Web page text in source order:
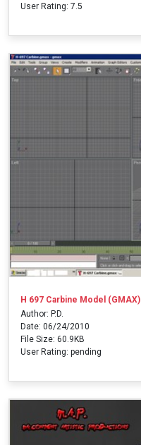
User Rating: 7.5
H 697 Carbine Model (GMAX)
Author: P.D.
Date: 06/24/2010
File Size: 60.9KB
User Rating: pending